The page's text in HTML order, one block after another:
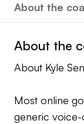
About the
About the
About Kyle
Most online
generic voice-